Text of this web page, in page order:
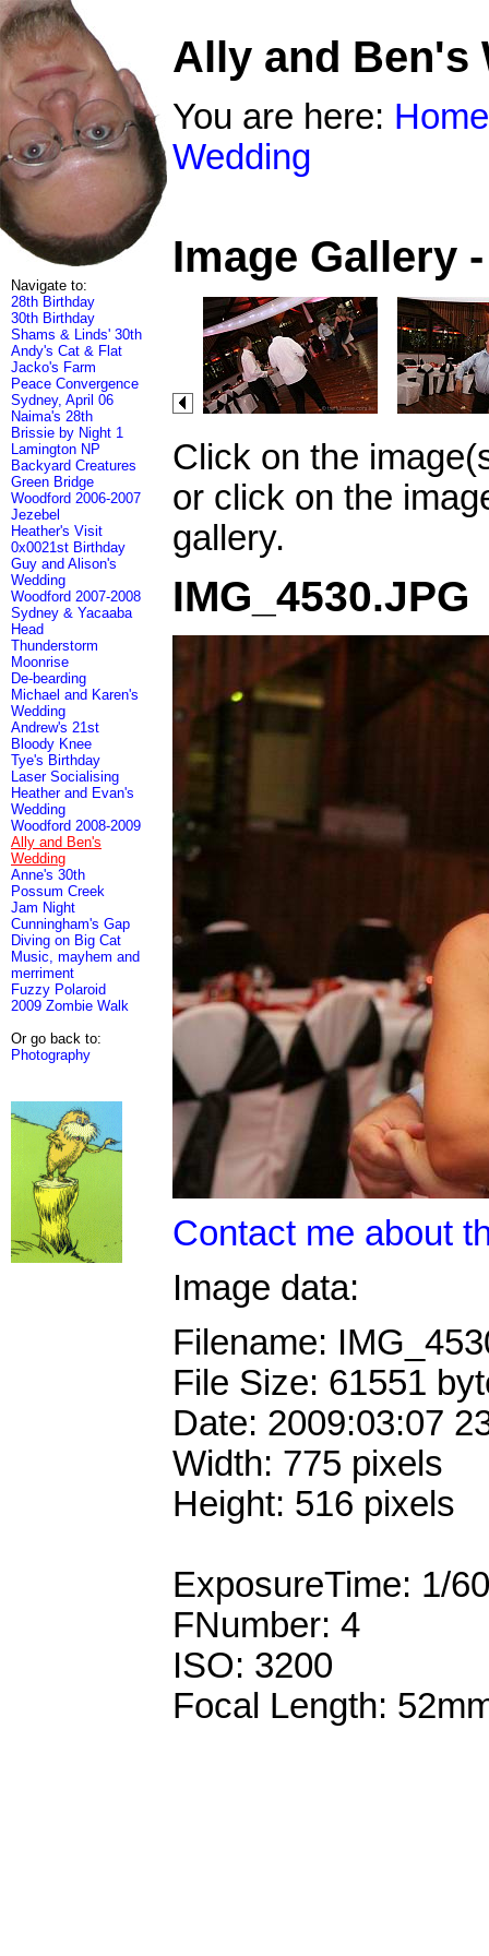
Navigate to:
28th Birthday
30th Birthday
Shams & Linds' 30th
Andy's Cat & Flat
Jacko's Farm
Peace Convergence
Sydney, April 06
Naima's 28th
Brissie by Night 1
Lamington NP
Backyard Creatures
Green Bridge
Woodford 2006-2007
Jezebel
Heather's Visit
0x0021st Birthday
Guy and Alison's
Wedding
Woodford 2007-2008
Sydney & Yacaaba
Head
Thunderstorm
Moonrise
De-bearding
Michael and Karen's
Wedding
Andrew's 21st
Bloody Knee
Tye's Birthday
Laser Socialising
Heather and Evan's
Wedding
Woodford 2008-2009
Ally and Ben's
Wedding
Anne's 30th
Possum Creek
Jam Night
Cunningham's Gap
Diving on Big Cat
Music, mayhem and
merriment
Fuzzy Polaroid
2009 Zombie Walk
Or go back to:
Photography
Ally and Ben's
You are here: Home
Wedding
Image Gallery
Click on the
or click on the
gallery.
IMG_4530.JPG
Contact me about
Image data:
Filename:
File Size: 61551
Date: 2009:03:07
Width: 775 pixels
Height: 516 pixels
ExposureTime: 1/
FNumber: 4
ISO: 3200
Focal Length: